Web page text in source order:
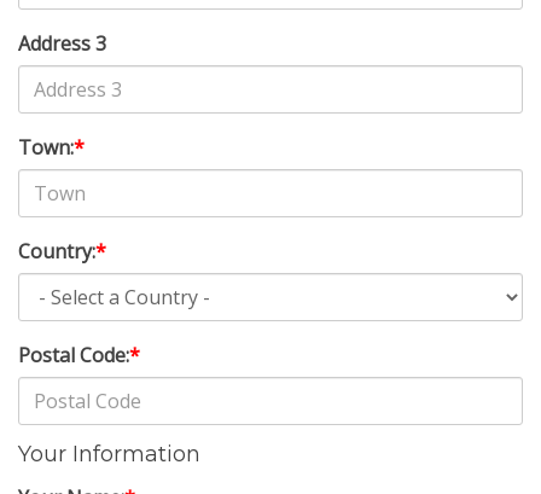
Address 3
Town:*
Country:*
Postal Code:*
Your Information